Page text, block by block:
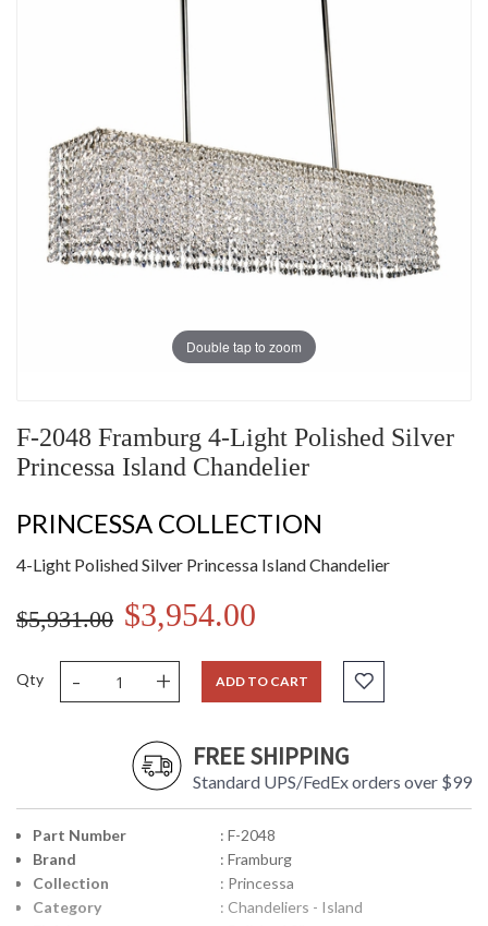
Double tap to zoom
F-2048 Framburg 4-Light Polished Silver
Princessa Island Chandelier
PRINCESSA COLLECTION
4-Light Polished Silver Princessa Island Chandelier
$5,931.00 $3,954.00
Qty - + ADD TO CART
FREE SHIPPING
Standard UPS/FedEx orders over $99
Part Number
: F-2048
Brand
: Framburg
Collection
: Princessa
Category
: Chandeliers - Island